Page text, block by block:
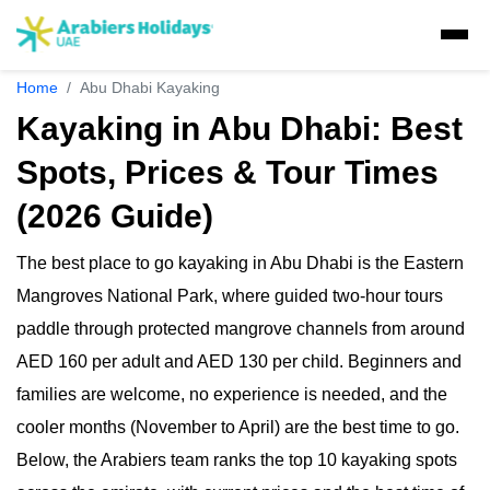
Visa Concierge
UAE Visa Concierge
Visit Visa
Multiple Entry Visa
Visa Extension
Airport Visa Change
Saudi Visa
E-Visa
Tours
Dubai Tours
Ras Al Khaimah Tours
Musandam Tours
Abu Dhabi Tours
Liwa Tours
Packages
Dubai Tour Packages
Sri Lanka Holiday Packages
Kashmir Holiday Packages
Desert Safaris
Abu Dhabi Desert Safari
Abu Dhabi Sunrise Desert Tour
Abu Dhabi Morning Desert Safari
Abu Dhabi Evening Desert Safari Tour
Liwa Desert Safari
Ras Al Khaimah Desert Safari
Dubai Evening Desert Safari
Dhow Cruises
Dubai Dhow Cruises
Dubai Water Canal Cruise
Adventures
Sky Dive in Dubai
Sky dive Abu Dhabi
Attractions
Dubai Frame Tickets
Home Abu Dhabi Kayaking
Kayaking in Abu Dhabi: Best
Spots, Prices & Tour Times
(2026 Guide)
The best place to go kayaking in Abu Dhabi is the Eastern
Mangroves National Park, where guided two-hour tours
paddle through protected mangrove channels from around
AED 160 per adult and AED 130 per child. Beginners and
families are welcome, no experience is needed, and the
cooler months (November to April) are the best time to go.
Below, the Arabiers team ranks the top 10 kayaking spots